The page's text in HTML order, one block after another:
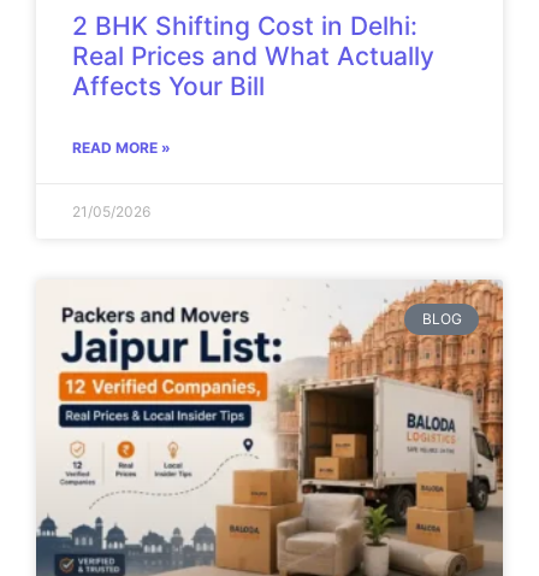
2 BHK Shifting Cost in Delhi:
Real Prices and What Actually
Affects Your Bill
READ MORE »
21/05/2026
BLOG